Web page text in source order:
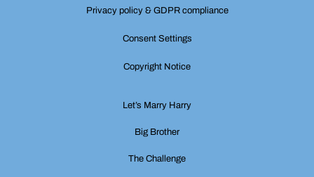
Privacy policy & GDPR compliance
Consent Settings
Copyright Notice
Let’s Marry Harry
Big Brother
The Challenge